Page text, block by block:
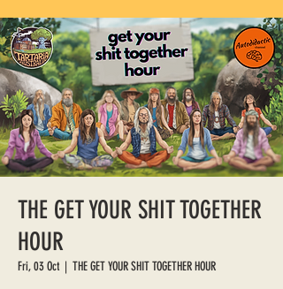
THE GET YOUR SHIT TOGETHER
HOUR
Fri, 03 Oct
  |
THE GET YOUR SHIT TOGETHER HOUR